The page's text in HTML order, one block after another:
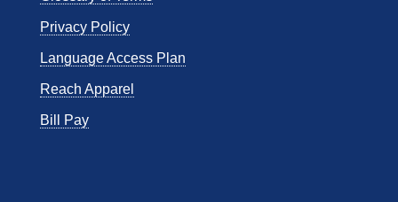
Privacy Policy
Language Access Plan
Reach Apparel
Bill Pay